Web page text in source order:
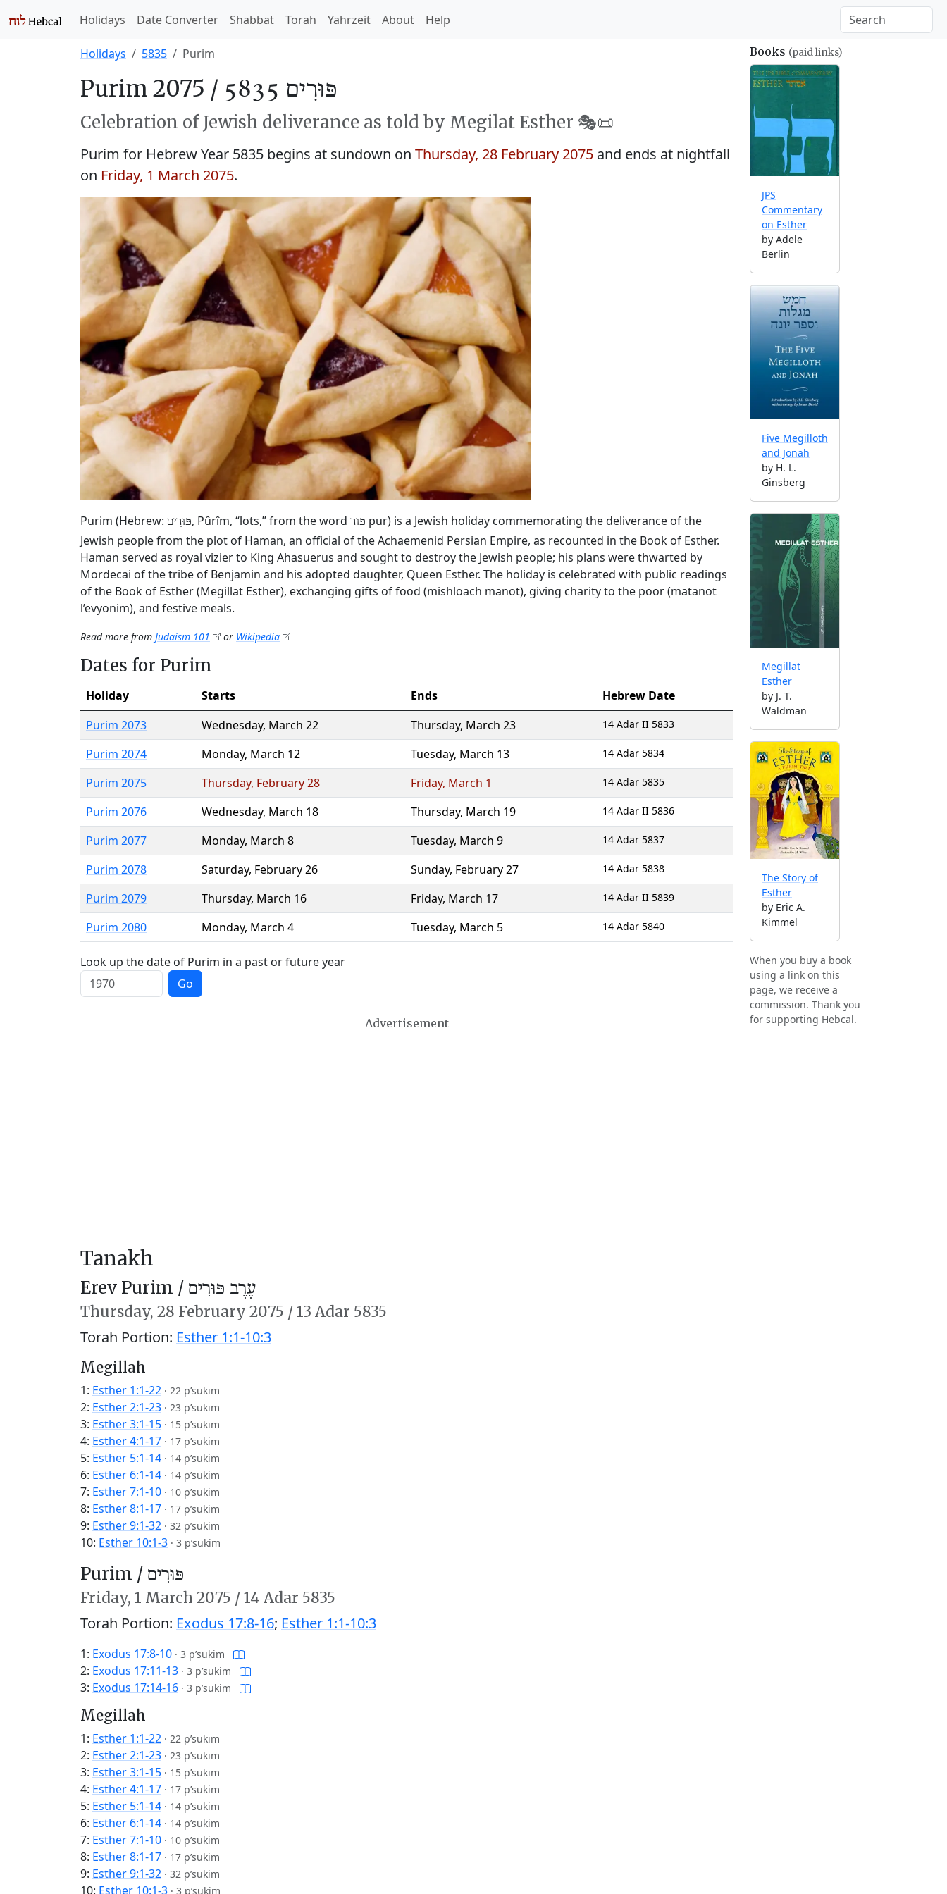
Holidays Date Converter Shabbat Torah Yahrzeit About Help
Holidays 5835 Purim
Purim 2075 / פּוּרִים 5835
Celebration of Jewish deliverance as told by Megilat Esther 🎭️📜
Purim for Hebrew Year 5835 begins at sundown on Thursday, 28 February 2075 and ends at nightfall
on Friday, 1 March 2075.
Purim (Hebrew: פּוּרִים, Pûrîm, “lots,” from the word פור pur) is a Jewish holiday commemorating the deliverance of the
Jewish people from the plot of Haman, an official of the Achaemenid Persian Empire, as recounted in the Book of Esther.
Haman served as royal vizier to King Ahasuerus and sought to destroy the Jewish people; his plans were thwarted by
Mordecai of the tribe of Benjamin and his adopted daughter, Queen Esther. The holiday is celebrated with public readings
of the Book of Esther (Megillat Esther), exchanging gifts of food (mishloach manot), giving charity to the poor (matanot
l’evyonim), and festive meals.
Read more from Judaism 101 or Wikipedia
Dates for Purim
Holiday Starts Ends
Hebrew Date
Purim 2073
Wednesday, March 22 Thursday, March 23 14 Adar II 5833
Purim 2074 Monday, March 12 Tuesday, March 13 14 Adar 5834
Purim 2075 Thursday, February 28 Friday, March 1 14 Adar 5835
Purim 2076 Wednesday, March 18 Thursday, March 19 14 Adar II 5836
Purim 2077 Monday, March 8 Tuesday, March 9 14 Adar 5837
Purim 2078 Saturday, February 26 Sunday, February 27 14 Adar 5838
Purim 2079 Thursday, March 16 Friday, March 17 14 Adar II 5839
Purim 2080 Monday, March 4 Tuesday, March 5 14 Adar 5840
Look up the date of Purim in a past or future year
Go
Advertisement
Tanakh
Erev Purim / עֶרֶב פּוּרִים
Thursday, 28 February 2075 /13 Adar 5835
Torah Portion: Esther 1:1-10:3
Megillah
1: Esther 1:1-22 · 22 p’sukim
2: Esther 2:1-23 · 23 p’sukim
3: Esther 3:1-15 · 15 p’sukim
4: Esther 4:1-17 · 17 p’sukim
5: Esther 5:1-14 · 14 p’sukim
6: Esther 6:1-14 · 14 p’sukim
7: Esther 7:1-10 · 10 p’sukim
8: Esther 8:1-17 · 17 p’sukim
9: Esther 9:1-32 · 32 p’sukim
10: Esther 10:1-3 · 3 p’sukim
Purim / פּוּרִים
Friday, 1 March 2075 /14 Adar 5835
Torah Portion: Exodus 17:8-16; Esther 1:1-10:3
1: Exodus 17:8-10 · 3 p’sukim
2: Exodus 17:11-13 · 3 p’sukim
3: Exodus 17:14-16 · 3 p’sukim
Megillah
1: Esther 1:1-22 · 22 p’sukim
2: Esther 2:1-23 · 23 p’sukim
3: Esther 3:1-15 · 15 p’sukim
4: Esther 4:1-17 · 17 p’sukim
5: Esther 5:1-14 · 14 p’sukim
6: Esther 6:1-14 · 14 p’sukim
7: Esther 7:1-10 · 10 p’sukim
8: Esther 8:1-17 · 17 p’sukim
9: Esther 9:1-32 · 32 p’sukim
10: Esther 10:1-3 · 3 p’sukim
Books (paid links)
JPS
Commentary
on Esther
by Adele
Berlin
Five Megilloth
and Jonah
by H. L.
Ginsberg
Megillat
Esther
by J. T.
Waldman
The Story of
Esther
by Eric A.
Kimmel
When you buy a book
using a link on this
page, we receive a
commission. Thank you
for supporting Hebcal.